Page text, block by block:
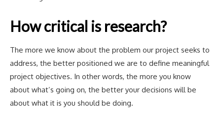
How critical is research?
The more we know about the problem our project seeks to
address, the better positioned we are to define meaningful
project objectives. In other words, the more you know
about what’s going on, the better your decisions will be
about what it is you should be doing.